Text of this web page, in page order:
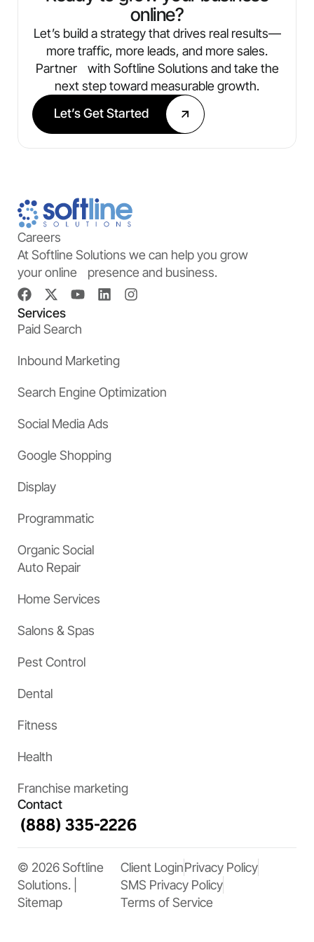
online?
Let’s build a strategy that drives real results—
more traffic, more leads, and more sales.
Partner with Softline Solutions and take the
next step toward measurable growth.
Let’s Get Started
Careers
At Softline Solutions we can help you grow
your online presence and business.
Services
Paid Search
Inbound Marketing
Search Engine Optimization
Social Media Ads
Google Shopping
Display
Programmatic
Organic Social
Auto Repair
Home Services
Salons & Spas
Pest Control
Dental
Fitness
Health
Franchise marketing
Contact
© 2026 Softline
Solutions. |
Sitemap
Client LoginPrivacy Policy
SMS Privacy Policy
Terms of Service